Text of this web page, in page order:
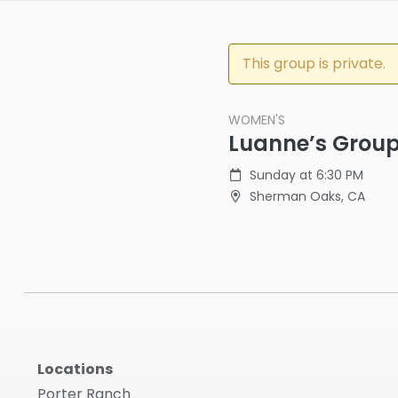
This group is private.
WOMEN'S
Luanne’s
Sunday at 6:30 PM
Sherman Oaks, CA
Locations